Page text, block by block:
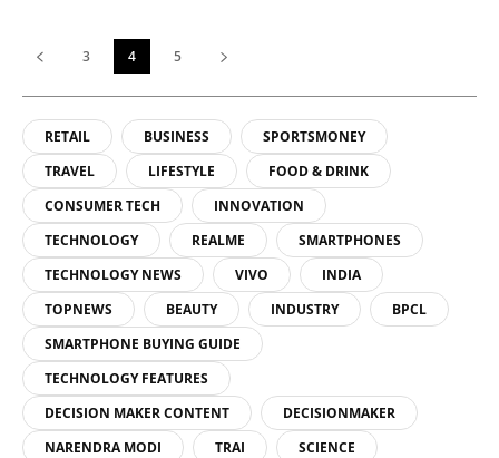
3 4 5
RETAIL BUSINESS
SPORTSMONEY
TRAVEL
LIFESTYLE
FOOD & DRINK
CONSUMER TECH
INNOVATION
TECHNOLOGY
REALME
SMARTPHONES
TECHNOLOGY NEWS
VIVO
INDIA
TOPNEWS
BEAUTY INDUSTRY
BPCL
SMARTPHONE BUYING GUIDE
TECHNOLOGY FEATURES
DECISION MAKER CONTENT
DECISIONMAKER
NARENDRA MODI
TRAI
SCIENCE